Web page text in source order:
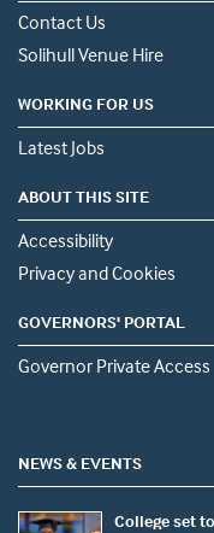
Contact Us
Solihull Venue Hire
WORKING FOR US
Latest Jobs
ABOUT THIS SITE
Accessibility
Privacy and Cookies
GOVERNORS' PORTAL
Governor Private Access
NEWS & EVENTS
College set